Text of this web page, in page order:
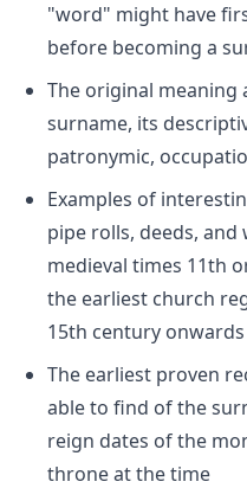
"word" might have
before becoming a
The original
surname, its
patronymic,
Examples of
pipe rolls, deeds,
medieval times 11th
the earliest church
15th century onwards
The earliest proven
able to find of the
reign dates of the
throne at the time